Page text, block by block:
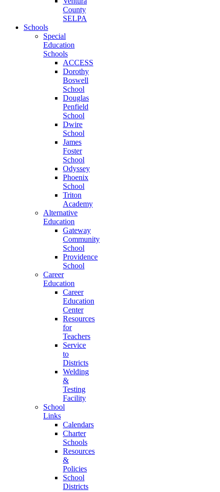
County
SELPA
Schools
Special
Education
Schools
ACCESS
Dorothy
Boswell
School
Douglas
Penfield
School
Dwire
School
James
Foster
School
Odyssey
Phoenix
School
Triton
Academy
Alternative
Education
Gateway
Community
School
Providence
School
Career
Education
Career
Education
Center
Resources
for
Teachers
Service
to
Districts
Welding
&
Testing
Facility
School
Links
Calendars
Charter
Schools
Resources
&
Policies
School
Districts